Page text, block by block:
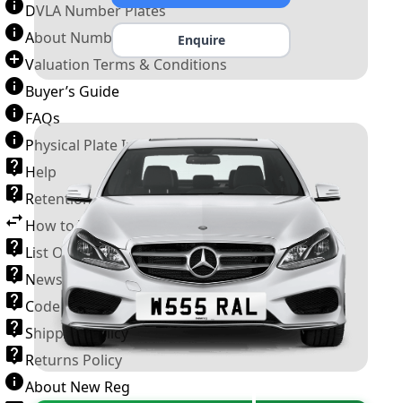
DVLA Number Plates
About Number Plates
Valuation Terms & Conditions
Buyer’s Guide
FAQs
Physical Plate Information
Help
Retention Scheme
How to Transfer a Number Plate
List Of VROs
News and Information
Code of Practice
Shipping Policy
Returns Policy
About New Reg
Enquire